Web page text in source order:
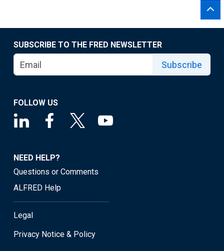
SUBSCRIBE TO THE FRED NEWSLETTER
Subscribe
FOLLOW US
NEED HELP?
Questions or Comments
ALFRED Help
Legal
Privacy Notice & Policy